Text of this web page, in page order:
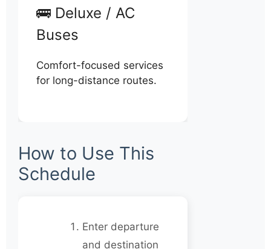
🚌 Deluxe / AC
Buses
Comfort-focused services
for long-distance routes.
How to Use This
Schedule
Enter departure
and destination